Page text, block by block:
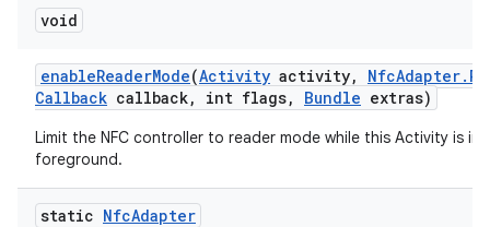
void
enableReaderMode(Activity activity, NfcAdapter.
Callback callback, int flags, Bundle extras)
Limit the NFC controller to reader mode while this Activity is in
foreground.
static NfcAdapter